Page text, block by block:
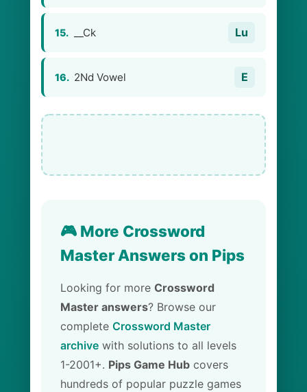
15. __Ck Lu
16. 2Nd Vowel E
🎮 More Crossword
Master Answers on Pips
Looking for more Crossword
Master answers? Browse our
complete Crossword Master
archive with solutions to all levels
1-2001+. Pips Game Hub covers
hundreds of popular puzzle games